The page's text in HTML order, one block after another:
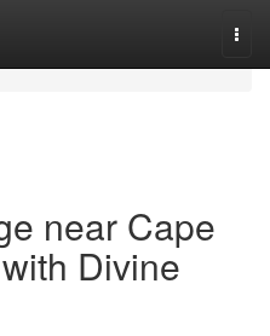
near Cape
Divine